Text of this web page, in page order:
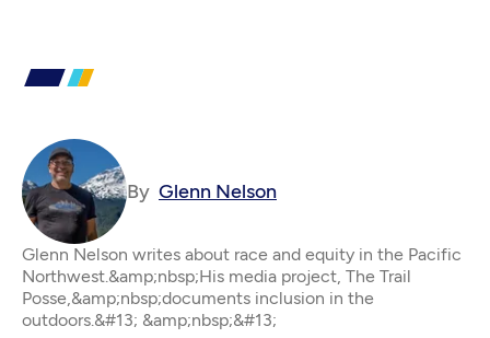
By Glenn Nelson
Glenn Nelson writes about race and equity in the Pacific
Northwest.&amp;nbsp;His media project, The Trail
Posse,&amp;nbsp;documents inclusion in the
outdoors.&#13; &amp;nbsp;&#13;